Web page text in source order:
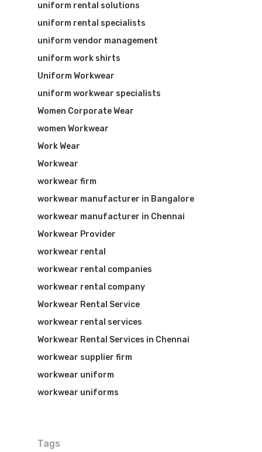
uniform rental solutions
uniform rental specialists
uniform vendor management
uniform work shirts
Uniform Workwear
uniform workwear specialists
Women Corporate Wear
women Workwear
Work Wear
Workwear
workwear firm
workwear manufacturer in Bangalore
workwear manufacturer in Chennai
Workwear Provider
workwear rental
workwear rental companies
workwear rental company
Workwear Rental Service
workwear rental services
Workwear Rental Services in Chennai
workwear supplier firm
workwear uniform
workwear uniforms
Tags